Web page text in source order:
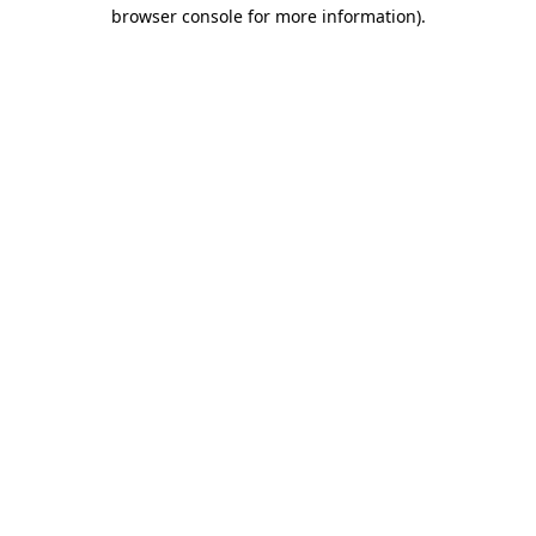
browser console for more information).